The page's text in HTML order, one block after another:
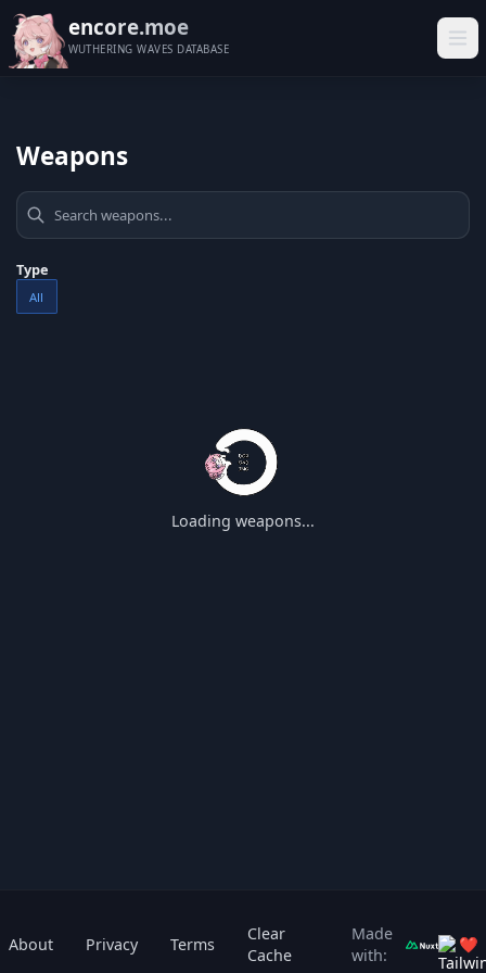
encore.moe
WUTHERING WAVES DATABASE
Weapons
Type
All
Loading weapons...
About Privacy Terms
Clear
Cache
Made
with:
❤